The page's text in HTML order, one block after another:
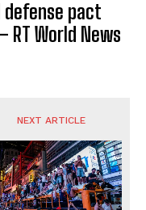
defense pact
World News
NEXT ARTICLE